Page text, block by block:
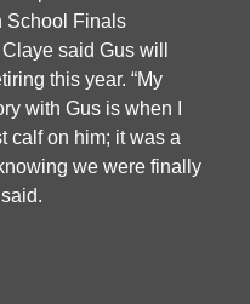
School Finals
said Gus will
this year. “My
with Gus is when I
calf on him; it was a
we were finally